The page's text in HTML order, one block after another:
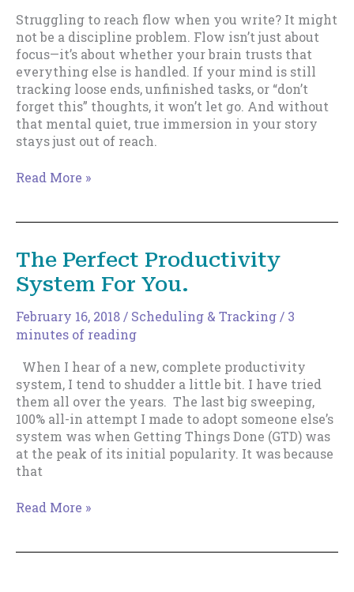
Struggling to reach flow when you write? It might
not be a discipline problem. Flow isn’t just about
focus—it’s about whether your brain trusts that
everything else is handled. If your mind is still
tracking loose ends, unfinished tasks, or “don’t
forget this” thoughts, it won’t let go. And without
that mental quiet, true immersion in your story
stays just out of reach.
Can’t
Might
Be
Why
Read More »
The Perfect Productivity
System For You.
February 16, 2018/ Scheduling & Tracking/ 3
minutes of reading
When I hear of a new, complete productivity
system, I tend to shudder a little bit. I have tried
them all over the years. The last big sweeping,
100% all-in attempt I made to adopt someone else’s
system was when Getting Things Done (GTD) was
at the peak of its initial popularity. It was because
that
The
Read More »